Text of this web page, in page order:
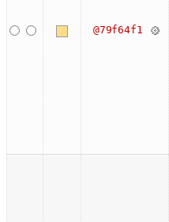
@79f64f1